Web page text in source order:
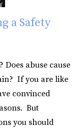
a Safety
abuse cause
If you are like
convinced
But
you should